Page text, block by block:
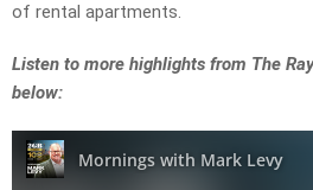
of rental apartments.
Listen to more highlights from The
below: